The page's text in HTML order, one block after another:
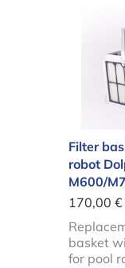
Filter
robot
M600/
170,00 €
basket
for pool